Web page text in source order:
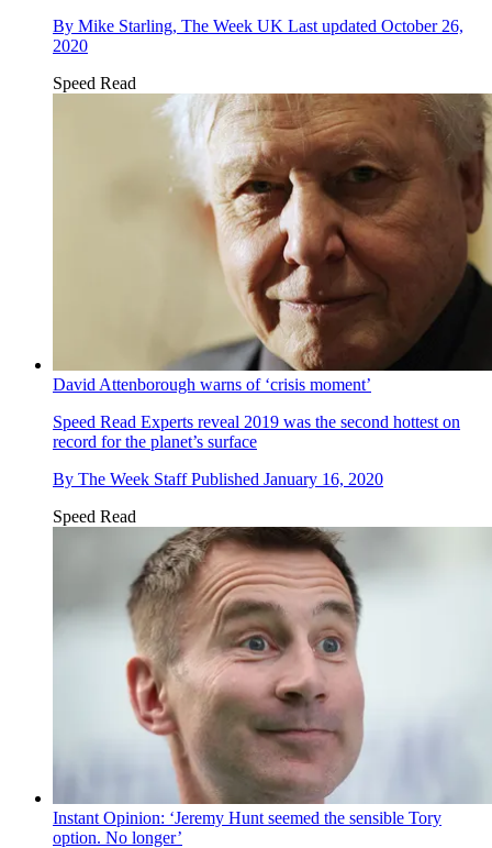
By Mike Starling, The Week UK Last updated October 26,
2020
Speed Read
David Attenborough warns of ‘crisis moment’
Speed Read Experts reveal 2019 was the second hottest on
record for the planet’s surface
By The Week Staff Published January 16, 2020
Speed Read
Instant Opinion: ‘Jeremy Hunt seemed the sensible Tory
option. No longer’